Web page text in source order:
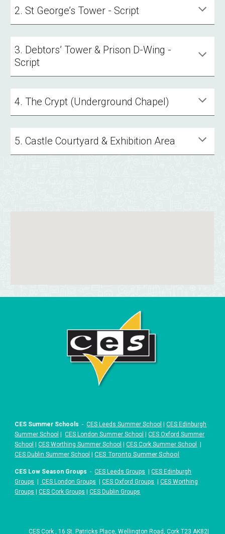
2. St George’s Tower - Script
3. Debtors’ Tower & Prison D-Wing -
Script
4. The Crypt (Underground Chapel)
5. Castle Courtyard & Exhibition Area
CES Summer Schools -CES Leeds Summer School |CES Edinburgh
Summer School |CES London Summer School |CES Oxford Summer
School |CES Worthing Summer School |CES Cork Summer School
|
CES Dublin Summer School |CES Toronto Summer School
CES Low Season Groups -CES Leeds Groups |CES Edinburgh
Groups | CES London Groups |CES Oxford Groups |CES Worthing
Groups |CES Cork Groups |CES Dublin Groups
CES Cork 16 St. Patricks Place, Wellington Road, Cork T23 AK82|